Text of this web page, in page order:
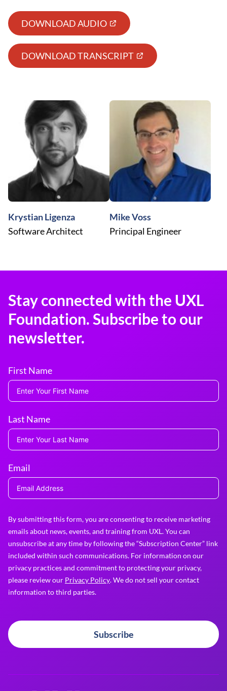
DOWNLOAD AUDIO
DOWNLOAD TRANSCRIPT
Krystian Ligenza
Software Architect
Mike Voss
Principal Engineer
Stay connected with the UXL
Foundation. Subscribe to our
newsletter.
First Name
Last Name
Email
By submitting this form, you are consenting to receive marketing
emails about news, events, and training from UXL. You can
unsubscribe at any time by following the “Subscription Center” link
included within such communications. For information on our
privacy practices and commitment to protecting your privacy,
please review our Privacy Policy. We do not sell your contact
information to third parties.
Subscribe